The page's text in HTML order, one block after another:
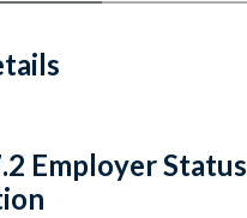
Facebook
Email
Link URL
Citations
Employer Status